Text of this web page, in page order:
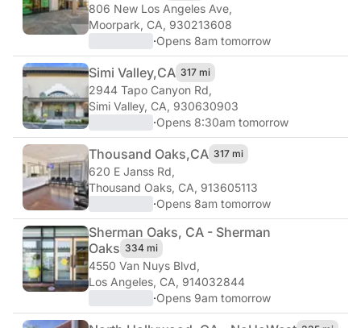
806 New Los Angeles Ave,
Moorpark, CA, 930213608
·Opens 8am tomorrow
Simi Valley,CA 317 mi
2944 Tapo Canyon Rd,
Simi Valley, CA, 930630903
·Opens 8:30am tomorrow
Thousand Oaks,CA 317 mi
620 E Janss Rd,
Thousand Oaks, CA, 913605113
·Opens 8am tomorrow
Sherman Oaks, CA - Sherman
Oaks 334 mi
4550 Van Nuys Blvd,
Los Angeles, CA, 914032844
·Opens 9am tomorrow